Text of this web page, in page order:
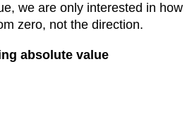
we are only interested in how
zero, not the direction.
absolute value